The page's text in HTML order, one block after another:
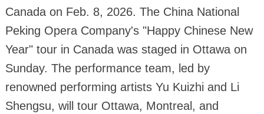
Canada on Feb. 8, 2026. The China National
Peking Opera Company's "Happy Chinese New
Year" tour in Canada was staged in Ottawa on
Sunday. The performance team, led by
renowned performing artists Yu Kuizhi and Li
Shengsu, will tour Ottawa, Montreal, and